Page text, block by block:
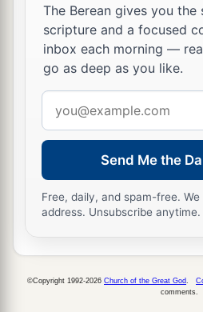
Greetings from Paul’s
21 aTimothy, my fellow
cJason, andd Sosipater, my
22I, Tertius, who wrotethis
a Gaius, my host and the
church, greets you.b
The Berean gives you
scripture and a focused
inbox each morning —
go as deep as you like.
address
Send Me the
Free, daily, and spam-free.
address. Unsubscribe anytime.
©Copyright 1992-2026 Church of the Great God
comments.